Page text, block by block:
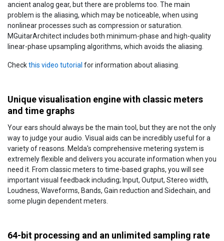
ancient analog gear, but there are problems too. The main
problem is the aliasing, which may be noticeable, when using
nonlinear processes such as compression or saturation.
MGuitarArchitect includes both minimum-phase and high-quality
linear-phase upsampling algorithms, which avoids the aliasing.
Checkthis video tutorial for information about aliasing.
Unique visualisation engine with classic meters
and time graphs
Your ears should always be the main tool, but they are not the only
way to judge your audio. Visual aids can be incredibly useful for a
variety of reasons. Melda's comprehensive metering system is
extremely flexible and delivers you accurate information when you
need it. From classic meters to time-based graphs, you will see
important visual feedback including; Input, Output, Stereo width,
Loudness, Waveforms, Bands, Gain reduction and Sidechain, and
some plugin dependent meters.
64-bit processing and an unlimited sampling rate